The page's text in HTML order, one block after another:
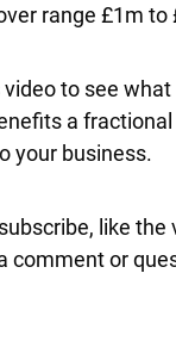
range £1m to
to see what
a fractional
your business.
like the
comment or